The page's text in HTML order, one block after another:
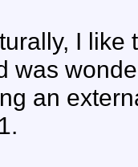
I like
was
an